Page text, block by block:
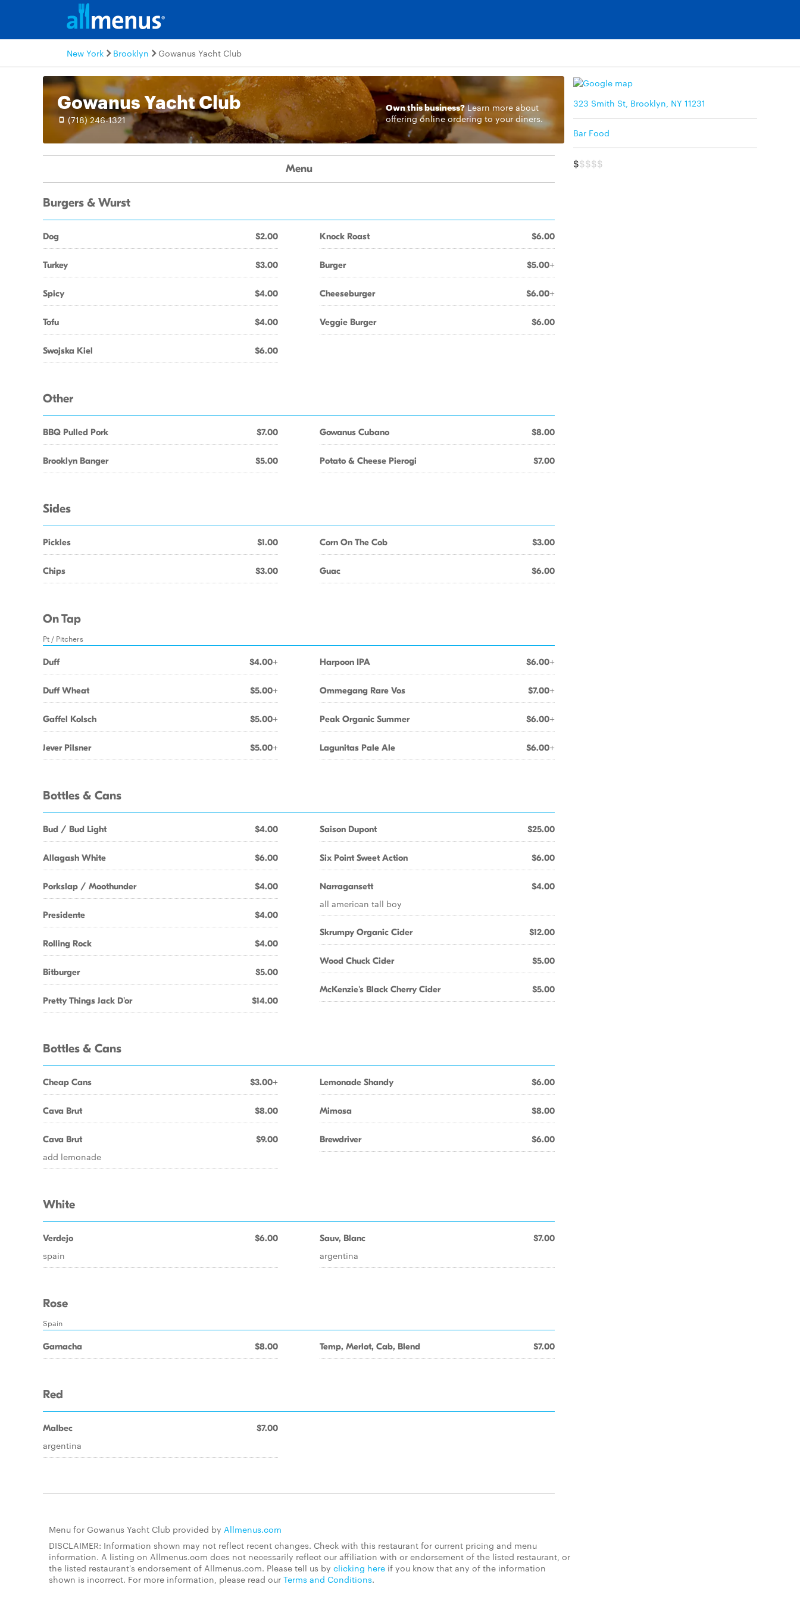
New York Brooklyn Gowanus Yacht Club
Gowanus Yacht Club
(718) 246-1321
Own this business? Learn moreabout
offering online ordering to your diners.
323 Smith St, Brooklyn, NY 11231
Bar Food
$$$$$
Menu
Burgers & Wurst
Dog $2.00
Turkey $3.00
Spicy $4.00
Tofu $4.00
Swojska Kiel $6.00
Knock Roast $6.00
Burger $5.00+
Cheeseburger $6.00+
Veggie Burger $6.00
Other
BBQ Pulled Pork $7.00
Brooklyn Banger $5.00
Gowanus Cubano $8.00
Potato & Cheese Pierogi $7.00
Sides
Pickles $1.00
Chips $3.00
Corn On The Cob $3.00
Guac $6.00
On Tap
Pt / Pitchers
Duff $4.00+
Duff Wheat $5.00+
Gaffel Kolsch $5.00+
Jever Pilsner $5.00+
Harpoon IPA $6.00+
Ommegang Rare Vos $7.00+
Peak Organic Summer $6.00+
Lagunitas Pale Ale $6.00+
Bottles & Cans
Bud / Bud Light $4.00
Allagash White $6.00
Porkslap / Moothunder $4.00
Presidente $4.00
Rolling Rock $4.00
Bitburger $5.00
Pretty Things Jack D'or $14.00
Saison Dupont $25.00
Six Point Sweet Action $6.00
Narragansett $4.00
all american tall boy
Skrumpy Organic Cider $12.00
Wood Chuck Cider $5.00
McKenzie's Black Cherry Cider $5.00
Bottles & Cans
Cheap Cans $3.00+
Cava Brut $8.00
Cava Brut $9.00
add lemonade
Lemonade Shandy $6.00
Mimosa $8.00
Brewdriver $6.00
White
Verdejo $6.00
spain
Sauv, Blanc $7.00
argentina
Rose
Spain
Garnacha $8.00 Temp, Merlot, Cab, Blend $7.00
Red
Malbec $7.00
argentina
Menu for Gowanus Yacht Club provided by Allmenus.com
DISCLAIMER: Information shown may not reflect recent changes. Check with this restaurant for current pricing and menu
information. A listing on Allmenus.com does not necessarily reflect our affiliation with or endorsement of the listed restaurant, or
the listed restaurant's endorsement of Allmenus.com. Please tell us by clicking here if you know that any of the information
shown is incorrect. For more information, please read our Terms and Conditions.